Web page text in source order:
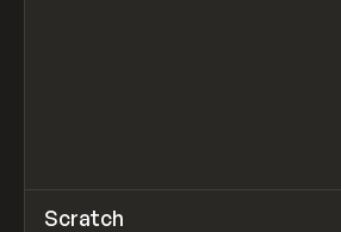
TOOLS APP
Scratch